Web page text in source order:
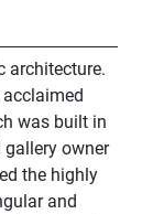
architecture.
was built in
owner
the highly
and